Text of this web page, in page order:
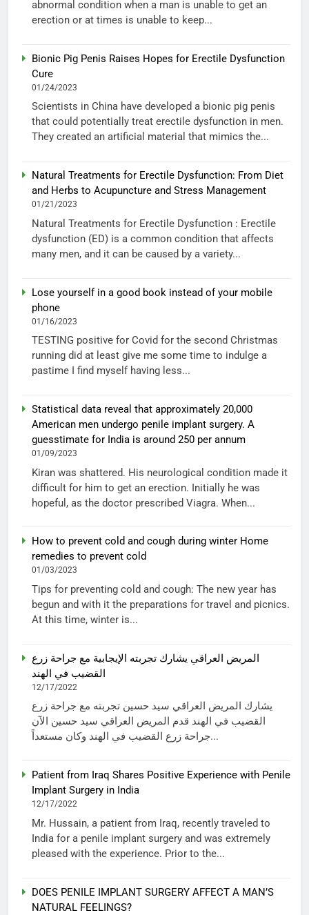
abnormal condition when a man is unable to get an
erection or at times is unable to keep...
Bionic Pig Penis Raises Hopes for Erectile Dysfunction
Cure
01/24/2023
Scientists in China have developed a bionic pig penis
that could potentially treat erectile dysfunction in men.
They created an artificial material that mimics the...
Natural Treatments for Erectile Dysfunction: From Diet
and Herbs to Acupuncture and Stress Management
01/21/2023
Natural Treatments for Erectile Dysfunction : Erectile
dysfunction (ED) is a common condition that affects
many men, and it can be caused by a variety...
Lose yourself in a good book instead of your mobile
phone
01/16/2023
TESTING positive for Covid for the second Christmas
running did at least give me some time to indulge a
pastime I find myself having less...
Statistical data reveal that approximately 20,000
American men undergo penile implant surgery. A
guesstimate for India is around 250 per annum
01/09/2023
Kiran was shattered. His neurological condition made it
difficult for him to get an erection. Initially he was
hopeful, as the doctor prescribed Viagra. When...
How to prevent cold and cough during winter Home
remedies to prevent cold
01/03/2023
Tips for preventing cold and cough: The new year has
begun and with it the preparations for travel and picnics.
At this time, winter is...
المريض العراقي يشارك تجربته الإيجابية مع جراحة زرع
القضيب في الهند
12/17/2022
يشارك المريض العراقي سيد حسين تجربته مع جراحة زرع
القضيب في الهند قدم المريض العراقي سيد حسين الآن
جراحة زرع القضيب في الهند وكان مستعداً...
Patient from Iraq Shares Positive Experience with Penile
Implant Surgery in India
12/17/2022
Mr. Hussain, a patient from Iraq, recently traveled to
India for a penile implant surgery and was extremely
pleased with the experience. Prior to the...
DOES PENILE IMPLANT SURGERY AFFECT A MAN’S
NATURAL FEELINGS?